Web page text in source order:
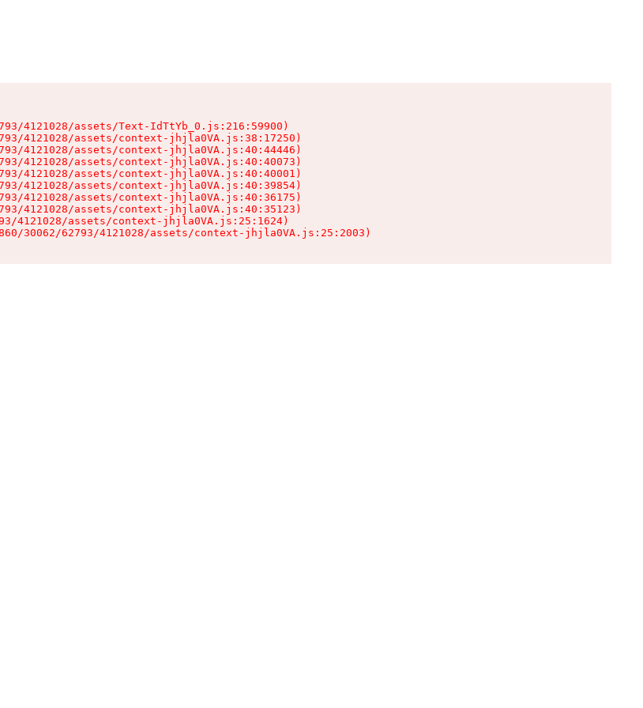
4121028/assets/Text-IdTtYb_0.js:216:59900)
4121028/assets/context-jhjla0VA.js:38:17250)
4121028/assets/context-jhjla0VA.js:40:44446)
4121028/assets/context-jhjla0VA.js:40:40073)
4121028/assets/context-jhjla0VA.js:40:40001)
4121028/assets/context-jhjla0VA.js:40:39854)
4121028/assets/context-jhjla0VA.js:40:36175)
4121028/assets/context-jhjla0VA.js:40:35123)
4121028/assets/context-jhjla0VA.js:25:1624)
30062/62793/4121028/assets/context-jhjla0VA.js:25:2003)